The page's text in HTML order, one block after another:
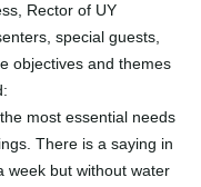
Rector of UY
special guests,
objectives and themes
most essential needs
There is a saying in
week but without water